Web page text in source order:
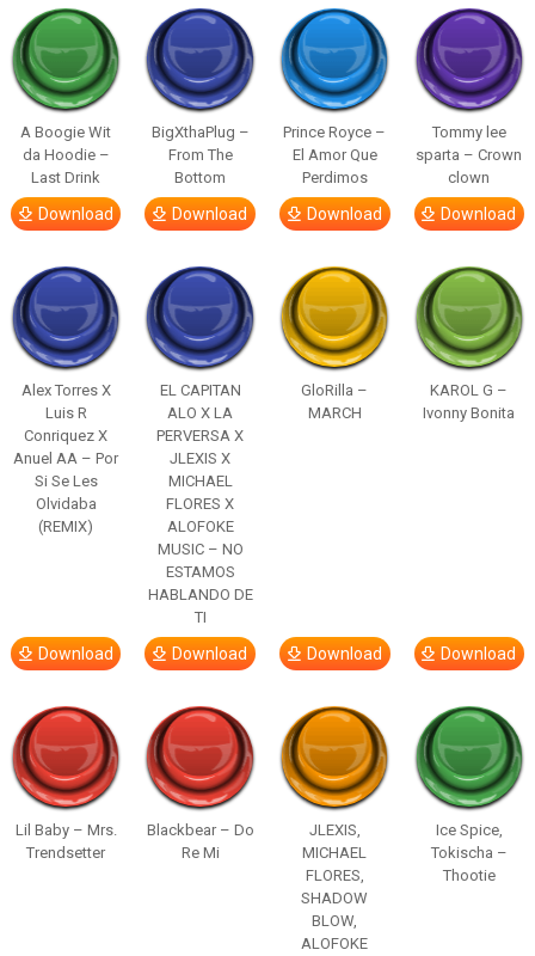
A Boogie Wit
da Hoodie –
Last Drink
Download
BigXthaPlug –
From The
Bottom
Download
Prince Royce –
El Amor Que
Perdimos
Download
Tommy lee
sparta – Crown
clown
Download
Alex Torres X
Luis R
Conriquez X
Anuel AA – Por
Si Se Les
Olvidaba
(REMIX)
Download
EL CAPITAN
ALO X LA
PERVERSA X
JLEXIS X
MICHAEL
FLORES X
ALOFOKE
MUSIC – NO
ESTAMOS
HABLANDO DE
TI
Download
GloRilla –
MARCH
Download
KAROL G –
Ivonny Bonita
Download
Lil Baby – Mrs.
Trendsetter
Blackbear – Do
Re Mi
JLEXIS,
MICHAEL
FLORES,
SHADOW
BLOW,
ALOFOKE
Ice Spice,
Tokischa –
Thootie